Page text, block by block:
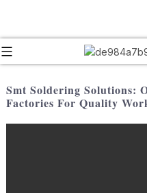
Smt Soldering Solutions:
Factories For Quality